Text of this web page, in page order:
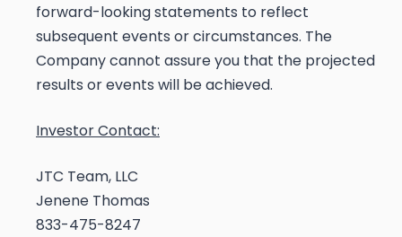
forward-looking statements to reflect
subsequent events or circumstances. The
Company cannot assure you that the projected
results or events will be achieved.
Investor Contact:
JTC Team, LLC
Jenene Thomas
833-475-8247